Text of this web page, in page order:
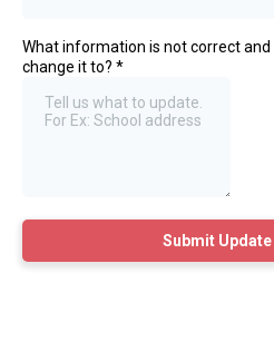
What information is not correct
change it to? *
Submit